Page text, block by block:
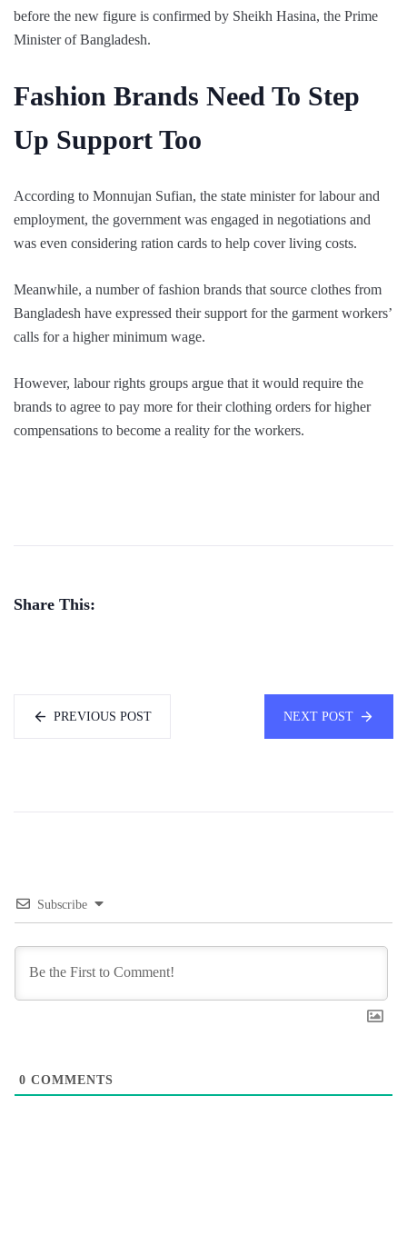
before the new figure is confirmed by Sheikh Hasina, the Prime
Minister of Bangladesh.
Fashion Brands Need To Step
Up Support Too
According to Monnujan Sufian, the state minister for labour and
employment, the government was engaged in negotiations and
was even considering ration cards to help cover living costs.
Meanwhile, a number of fashion brands that source clothes from
Bangladesh have expressed their support for the garment workers’
calls for a higher minimum wage.
However, labour rights groups argue that it would require the
brands to agree to pay more for their clothing orders for higher
compensations to become a reality for the workers.
Share This:
PREVIOUS POST NEXT POST
Subscribe
0 COMMENTS